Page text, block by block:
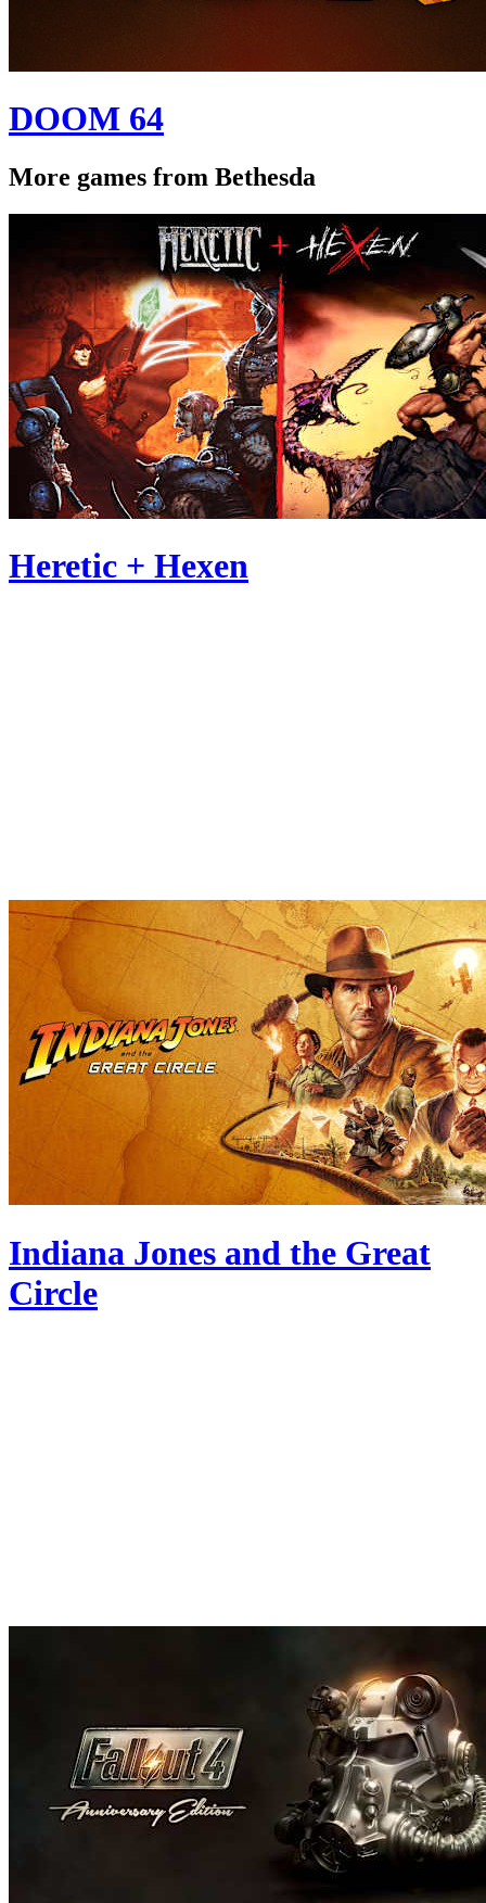
DOOM 64
More games from Bethesda
Heretic + Hexen
Indiana Jones and the Great
Circle